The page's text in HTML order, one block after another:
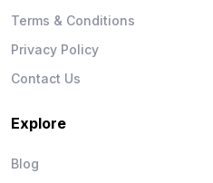
Terms & Conditions
Privacy Policy
Contact Us
Explore
Blog